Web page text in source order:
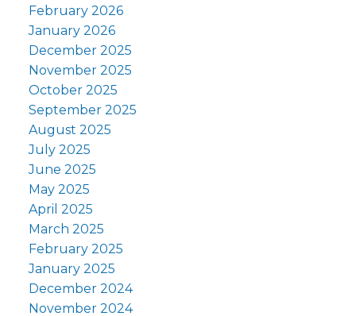
February 2026
January 2026
December 2025
November 2025
October 2025
September 2025
August 2025
July 2025
June 2025
May 2025
April 2025
March 2025
February 2025
January 2025
December 2024
November 2024